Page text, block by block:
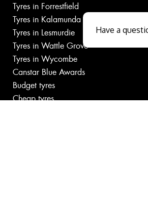
Tyres in Forrestfield
Tyres in Kalamunda
Tyres in Lesmurdie
Tyres in Wattle Grove
Tyres in Wycombe
Canstar Blue Awards
Budget tyres
Cheap tyres
Close sales faster
Have a